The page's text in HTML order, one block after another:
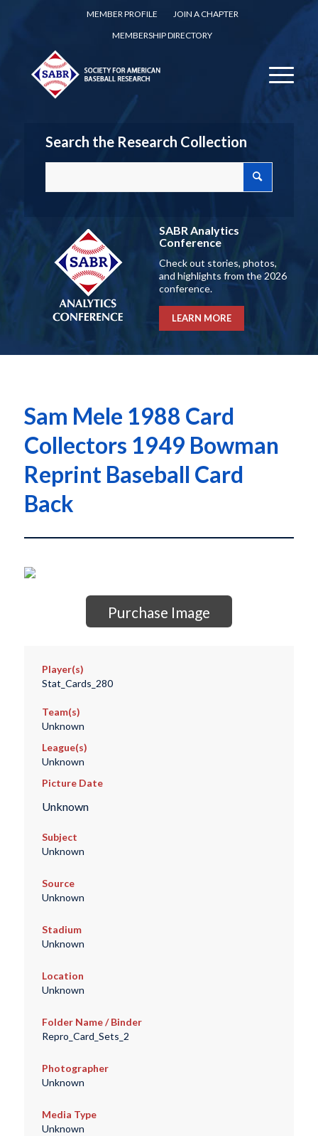
MEMBER PROFILE
JOIN A CHAPTER
MEMBERSHIP DIRECTORY
Search the Research Collection
SABR Analytics
Conference
Check out stories, photos,
and highlights from the 2026
conference.
LEARN MORE
Sam Mele 1988 Card
Collectors 1949 Bowman
Reprint Baseball Card
Back
Purchase Image
Player(s)
Stat_Cards_280
Team(s)
Unknown
League(s)
Unknown
Picture Date
Unknown
Subject
Unknown
Source
Unknown
Stadium
Unknown
Location
Unknown
Folder Name / Binder
Repro_Card_Sets_2
Photographer
Unknown
Media Type
Unknown